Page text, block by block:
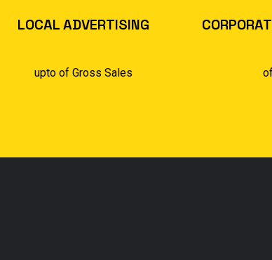
LOCAL ADVERTISING
upto of Gross Sales